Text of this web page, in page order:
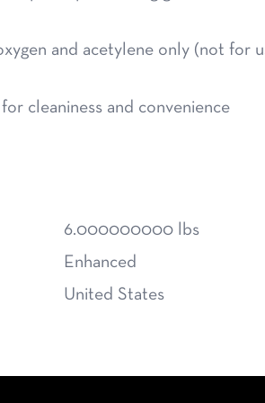
and acetylene only (not for
cleaniness and convenience
6.000000000 lbs
Enhanced
United States